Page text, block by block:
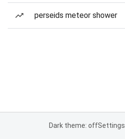
perseids meteor shower
Dark theme: offSettings